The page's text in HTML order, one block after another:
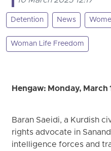
Detention News
Woman Life Freedom
Hengaw: Monday, March
Baran Saeidi, a Kurdish
rights advocate in
intelligence forces and